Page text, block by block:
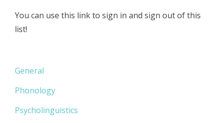
You can use this link to sign in and sign out of this
list!
General
Phonology
Psycholinguistics